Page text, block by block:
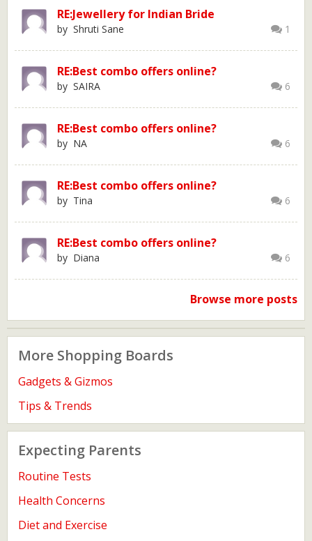
RE:Jewellery for Indian Bride
1
by Shruti Sane
RE:Best combo offers online?
6
by SAIRA
RE:Best combo offers online?
6
by NA
RE:Best combo offers online?
6
by Tina
RE:Best combo offers online?
6
by Diana
Browse more posts
More Shopping Boards
Gadgets & Gizmos
Tips & Trends
Expecting Parents
Routine Tests
Health Concerns
Diet and Exercise